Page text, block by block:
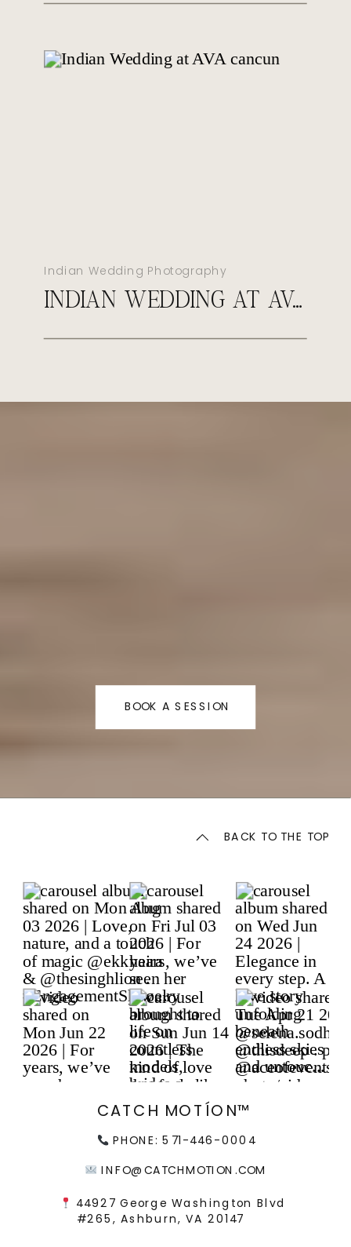
Indian Wedding Photography
INDIAN WEDDING AT AVA CANCUN MEXICO
BOOK A SESSION
BACK TO THE TOP
CATCH MOTÍON™
44927 George Washington Blvd
#265, Ashburn, VA 20147
INFO@CATCHMOTION.COM
PHONE: 571-446-0004